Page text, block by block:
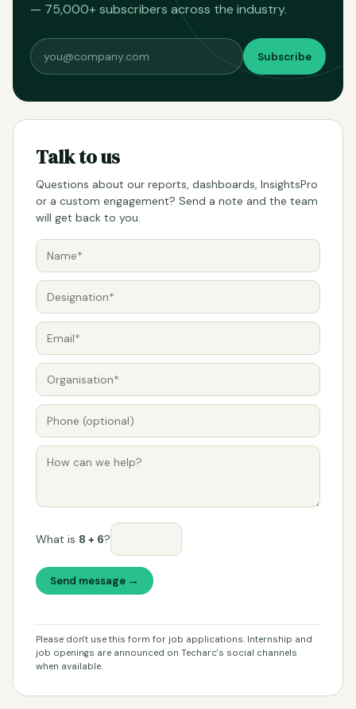
— 75,000+ subscribers across the industry.
Subscribe
Talk to us
Questions about our reports, dashboards, InsightsPro
or a custom engagement? Send a note and the team
will get back to you.
What is 8 + 6?
Send message →
Please don't use this form for job applications. Internship and
job openings are announced on Techarc's social channels
when available.